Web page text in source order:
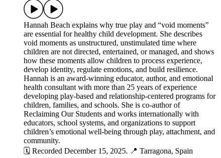
Hannah Beach explains why true play and “void moments”
are essential for healthy child development. She describes
void moments as unstructured, unstimulated time where
children are not directed, entertained, or managed, and shows
how these moments allow children to process experience,
develop identity, regulate emotions, and build resilience.
Hannah is an award-winning educator, author, and emotional
health consultant with more than 25 years of experience
developing play-based and relationship-centered programs for
children, families, and schools. She is co-author of
Reclaiming Our Students and works internationally with
educators, school systems, and organizations to support
children’s emotional well-being through play, attachment, and
community.
🗓️ Recorded December 15, 2025. 📍 Tarragona, Spain